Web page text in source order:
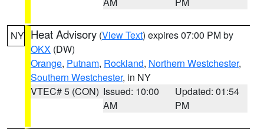
NY Heat Advisory (View Text) expires 07:00 PM by
OKX (DW)
Orange, Putnam, Rockland, Northern Westchester,
Southern Westchester, in NY
VTEC# 5 (CON) Issued: 10:00
AM
Updated: 01:54
PM